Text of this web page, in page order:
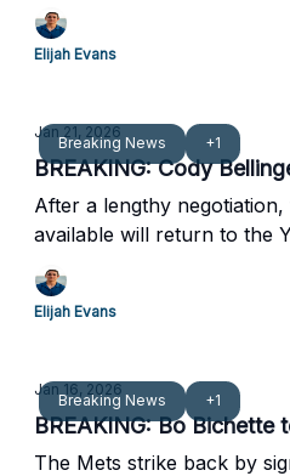
and trades.
Elijah Evans
Breaking News +1
Jan 21, 2026
BREAKING: Cody
After a lengthy
available will return to the
Elijah Evans
Breaking News +1
Jan 16, 2026
BREAKING: Bo Bichette
The Mets strike back by